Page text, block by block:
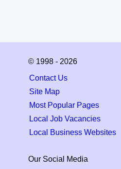
© 1998 - 2026
Contact Us
Site Map
Most Popular Pages
Local Job Vacancies
Local Business Websites
Our Social Media